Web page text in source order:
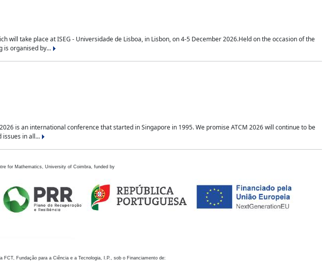
will take place at ISEG - Universidade de Lisboa, in Lisbon, on 4-5 December 2026.Held on the occasion of the
is organised by...
is an international conference that started in Singapore in 1995. We promise ATCM 2026 will continue to be
issues in all...
for Mathematics, University of Coimbra, funded by
FCT, Fundação para a Ciência e a Tecnologia, I.P., sob o Financiamento de: